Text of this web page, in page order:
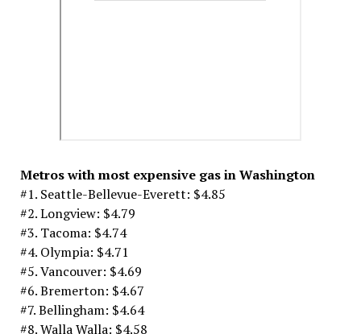
Metros with most expensive gas in Washington
#1. Seattle-Bellevue-Everett: $4.85
#2. Longview: $4.79
#3. Tacoma: $4.74
#4. Olympia: $4.71
#5. Vancouver: $4.69
#6. Bremerton: $4.67
#7. Bellingham: $4.64
#8. Walla Walla: $4.58